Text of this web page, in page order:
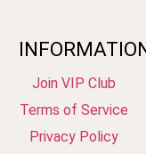
Join VIP Club
Terms of Service
Privacy Policy